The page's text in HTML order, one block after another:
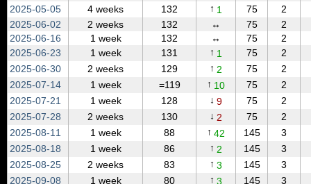
2025‑05‑05
4 weeks 132 ↑ 1 75 2
2025‑06‑02
2 weeks 132 ↔ 75 2
2025‑06‑16
1 week 132 ↔ 75 2
2025‑06‑23
1 week 131 ↑ 1 75 2
2025‑06‑30
2 weeks 129 ↑ 2 75 2
2025‑07‑14
1 week =119 ↑ 10 75 2
2025‑07‑21
1 week 128 ↓ 9 75 2
2025‑07‑28
2 weeks 130 ↓ 2 75 2
2025‑08‑11
1 week 88 ↑ 42 145 3
2025‑08‑18
1 week 86 ↑ 2 145 3
2025‑08‑25
2 weeks 83 ↑ 3 145 3
2025‑09‑08
1 week 80 ↑ 3 145 3